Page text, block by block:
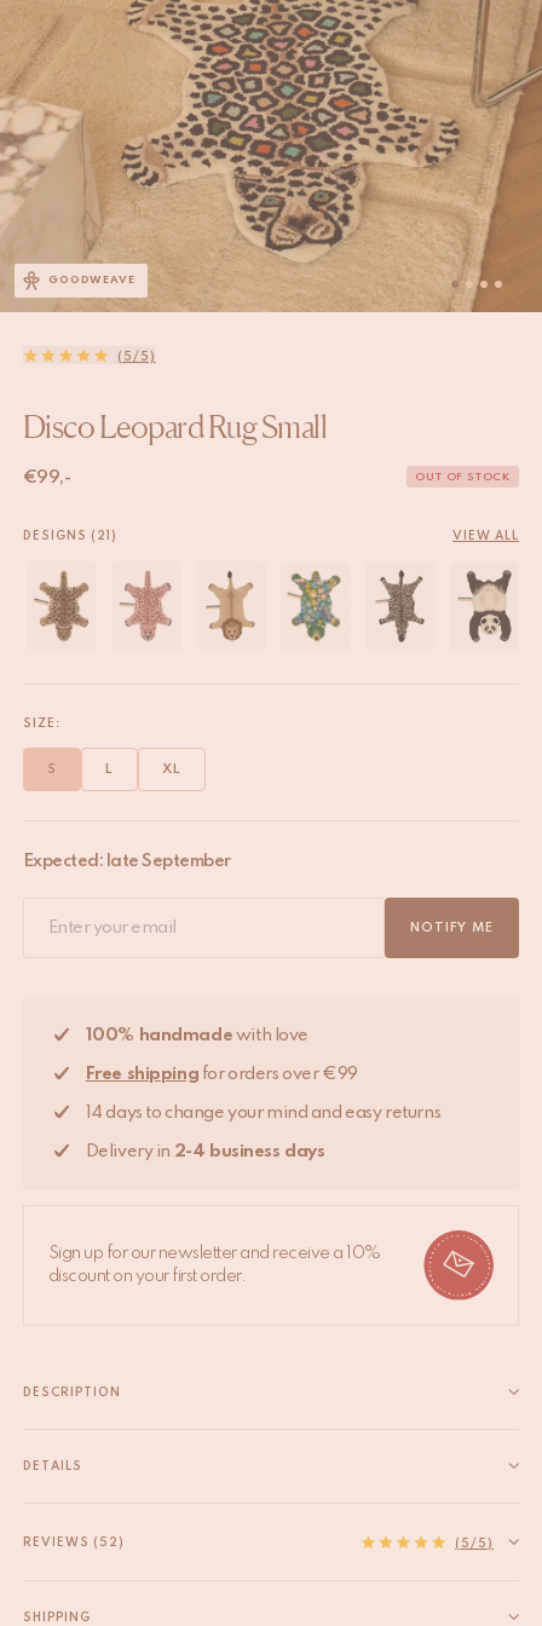
GOODWEAVE
(5/5)
Disco Leopard Rug Small
€99,- OUT OF STOCK
DESIGNS (21) VIEW ALL
SIZE:
S XL
L
Expected: late September
NOTIFY ME
100% handmade with love
Free shipping for orders over €99
14 days to change your mind and easy returns
Delivery in 2-4 business days
Sign up for our newsletter and receive a 10%
discount on your first order.
DESCRIPTION
colourful universe of the iconic French family concept store
wool comes in 3...
DETAILS
HS code
REVIEWS (52) (5/5)
SHIPPING